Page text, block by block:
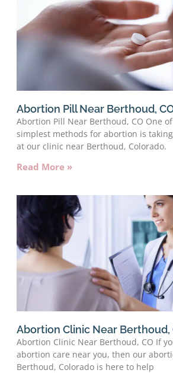
Abortion Pill Near Berthoud,
Abortion Pill Near Berthoud, CO One
simplest methods for abortion is
at our clinic near Berthoud, Colorado.
Read More »
Abortion Clinic Near Berthoud,
Abortion Clinic Near Berthoud, CO If
abortion care near you, then our
Berthoud, Colorado is here to help